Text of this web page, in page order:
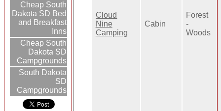
Cheap South
Dakota SD Bed
and Breakfast
Inns
Cheap South
Dakota SD
Campgrounds
South Dakota
SD
Campgrounds
Cloud
Nine
Camping
Cabin
Forest
-
Woods